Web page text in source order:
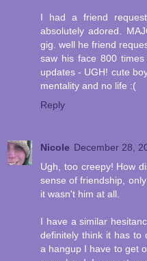
I had a friend
absolutely adored.
gig. well he friend
saw his face 800
updates - UGH! cute
mentality and no life :(
Reply
Nicole December 28,
Ugh, too creepy! How
sense of friendship,
it wasn't him at all.
I have a similar
definitely think it has to
a hangup I have to get